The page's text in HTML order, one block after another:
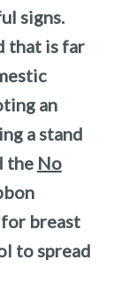
signs.
that is far
an
a stand
the No
for breast
to spread